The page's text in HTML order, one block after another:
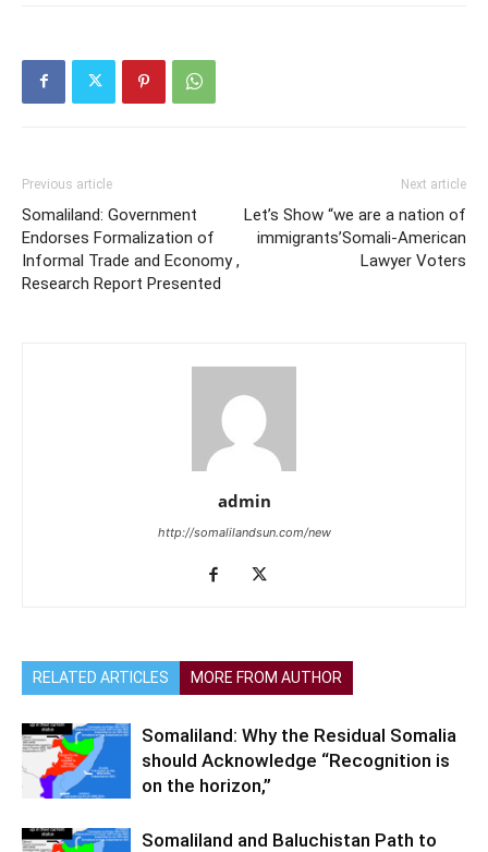
Previous article
Somaliland: Government
Endorses Formalization of
Informal Trade and Economy ,
Research Report Presented
Next article
Let’s Show “we are a nation of
immigrants’Somali-American
Lawyer Voters
admin
http://somalilandsun.com/new
RELATED ARTICLES MORE FROM AUTHOR
Somaliland: Why the Residual Somalia
should Acknowledge “Recognition is
on the horizon,”
Somaliland and Baluchistan Path to